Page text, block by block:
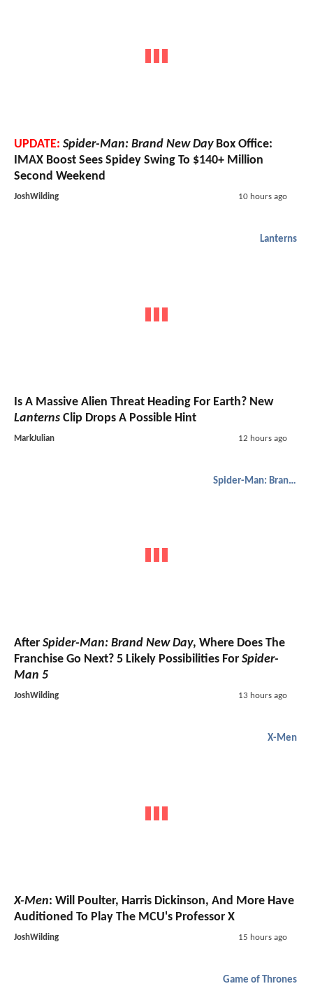
UPDATE: Spider-Man: Brand New DayBox Office:
IMAX Boost Sees Spidey Swing To $140+ Million
Second Weekend
JoshWilding 10 hours ago
Lanterns
Is A Massive Alien Threat Heading For Earth? New
Lanterns Clip Drops A Possible Hint
MarkJulian 12 hours ago
Spider-Man: Brand New Day
After Spider-Man: Brand New Day, Where Does The
Franchise Go Next? 5 Likely Possibilities For Spider-
Man 5
JoshWilding 13 hours ago
X-Men
X-Men: Will Poulter, Harris Dickinson, And More Have
Auditioned To Play The MCU's Professor X
JoshWilding 15 hours ago
Game of Thrones